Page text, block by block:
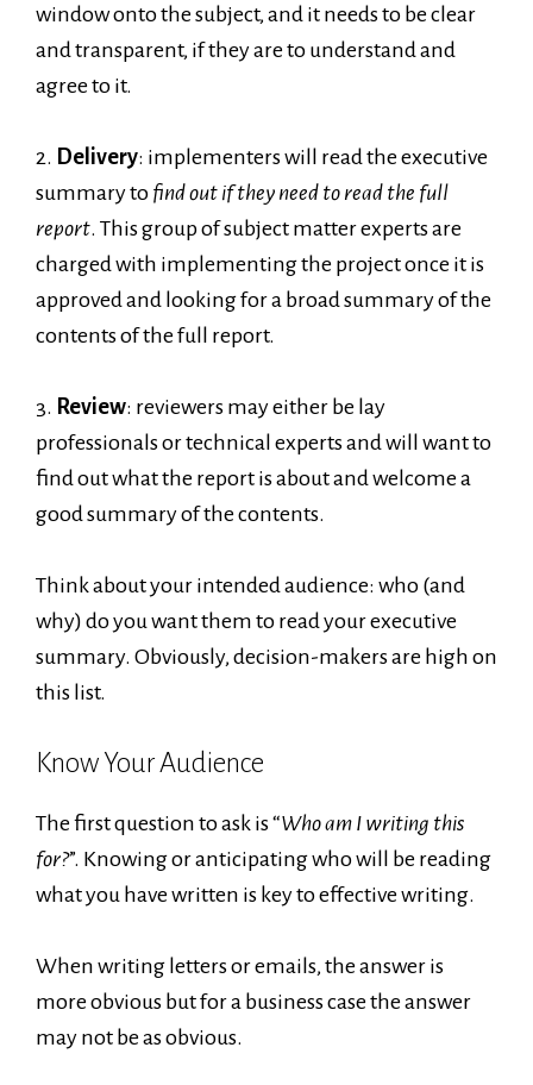
window onto the subject, and it needs to be clear
and transparent, if they are to understand and
agree to it.
2. Delivery: implementers will read the executive
summary to find out if they need to read the full
report. This group of subject matter experts are
charged with implementing the project once it is
approved and looking for a broad summary of the
contents of the full report.
3. Review: reviewers may either be lay
professionals or technical experts and will want to
find out what the report is about and welcome a
good summary of the contents.
Think about your intended audience: who (and
why) do you want them to read your executive
summary. Obviously, decision-makers are high on
this list.
Know Your Audience
The first question to ask is “Who am I writing this
for?”. Knowing or anticipating who will be reading
what you have written is key to effective writing.
When writing letters or emails, the answer is
more obvious but for a business case the answer
may not be as obvious.